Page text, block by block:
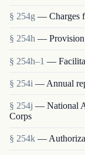
§ 254g — Charges
§ 254h — Provision
§ 254h–1 —
§ 254i — Annual
§ 254j — National
Corps
§ 254k —